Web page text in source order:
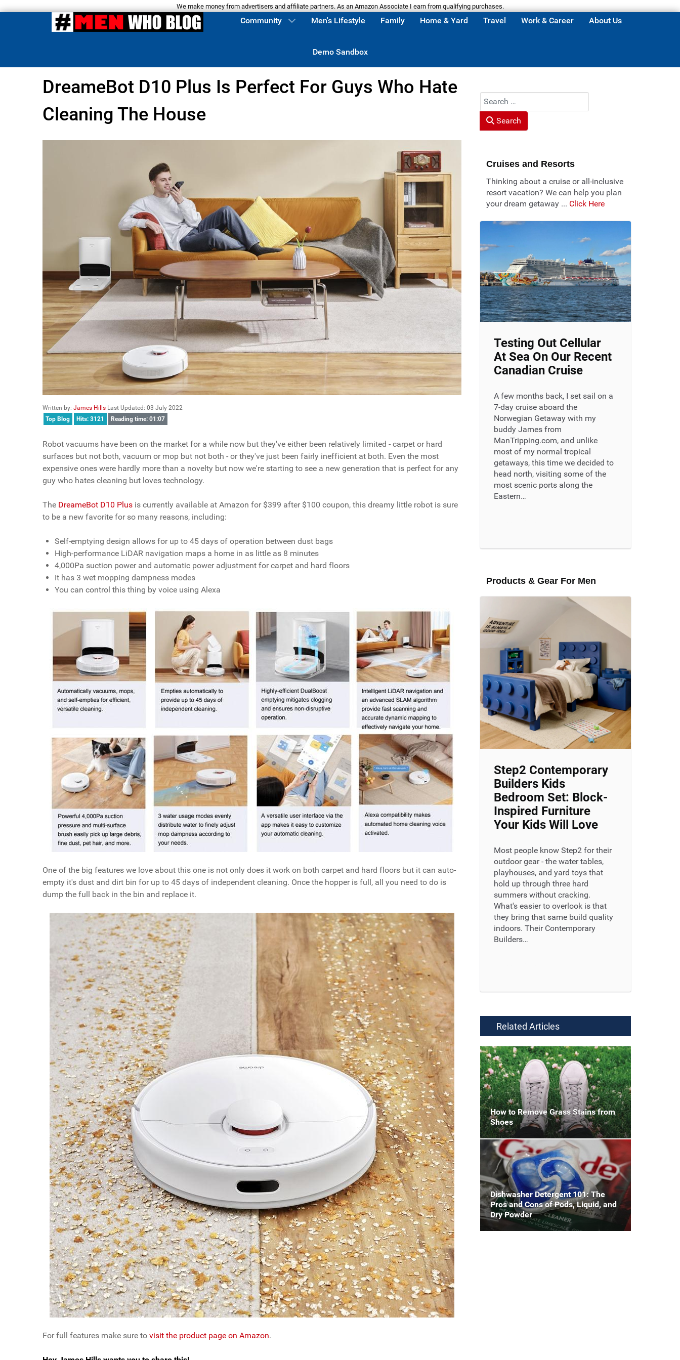
We make money from advertisers and affiliate partners. As an Amazon Associate I earn from qualifying purchases.
Community Men's Lifestyle Family Home & Yard Travel Work & Career About Us
Demo Sandbox
DreameBot D10 Plus Is Perfect For Guys Who Hate
Cleaning The House
Written by: James Hills Last Updated: 03 July 2022
Top Blog
Hits: 3121 Reading time: 01:07
Robot vacuums have been on the market for a while now but they've either been relatively limited - carpet or hard
surfaces but not both, vacuum or mop but not both - or they've just been fairly inefficient at both. Even the most
expensive ones were hardly more than a novelty but now we're starting to see a new generation that is perfect for any
guy who hates cleaning but loves technology.
The DreameBot D10 Plus is currently available at Amazon for $399 after $100 coupon, this dreamy little robot is sure
to be a new favorite for so many reasons, including:
Self-emptying design allows for up to 45 days of operation between dust bags
High-performance LiDAR navigation maps a home in as little as 8 minutes
4,000Pa suction power and automatic power adjustment for carpet and hard floors
It has 3 wet mopping dampness modes
You can control this thing by voice using Alexa
One of the big features we love about this one is not only does it work on both carpet and hard floors but it can auto-
empty it's dust and dirt bin for up to 45 days of independent cleaning. Once the hopper is full, all you need to do is
dump the full back in the bin and replace it.
For full features make sure to visit the product page on Amazon.
Search
Search
Cruises and Resorts
Thinking about a cruise or all-inclusive
resort vacation? We can help you plan
your dream getaway ... Click Here
Testing Out Cellular
At Sea On Our Recent
Canadian Cruise
A few months back, I set sail on a
7-day cruise aboard the
Norwegian Getaway with my
buddy James from
ManTripping.com, and unlike
most of my normal tropical
getaways, this time we decided to
head north, visiting some of the
most scenic ports along the
Eastern…
Products & Gear For Men
Step2 Contemporary
Builders Kids
Bedroom Set: Block-
Inspired Furniture
Your Kids Will Love
Most people know Step2 for their
outdoor gear - the water tables,
playhouses, and yard toys that
hold up through three hard
summers without cracking.
What's easier to overlook is that
they bring that same build quality
indoors. Their Contemporary
Builders…
Related Articles
How to Remove Grass Stains from
Shoes
Dishwasher Detergent 101: The
Pros and Cons of Pods, Liquid, and
Dry Powder